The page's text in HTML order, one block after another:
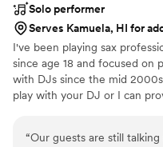
Solo performer
Serves Kamuela, HI for
I've been playing sax
since age 18 and focused on
with DJs since the mid
play with your DJ or I can
country and internationally.
travel expenses then I'm
“Our guests are still